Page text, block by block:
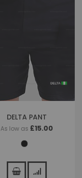
DELTA PANT
As low as £15.00